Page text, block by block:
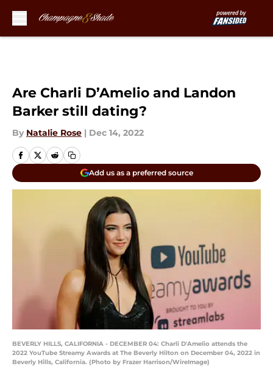
Are Charli D’Amelio and Landon
Barker still dating?
By Natalie Rose | Dec 14, 2022
Add us as a preferred source
BEVERLY HILLS, CALIFORNIA - DECEMBER 04: Charli D'Amelio attends the
2022 YouTube Streamy Awards at The Beverly Hilton on December 04, 2022 in
Beverly Hills, California. (Photo by Frazer Harrison/WireImage)